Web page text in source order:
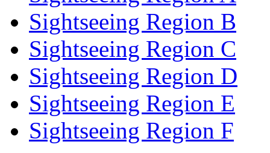
Sightseeing Region B
Sightseeing Region C
Sightseeing Region D
Sightseeing Region E
Sightseeing Region F